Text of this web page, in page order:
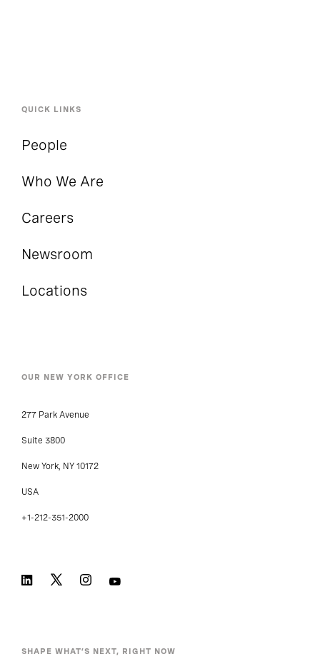
QUICK LINKS
People
Who We Are
Careers
Newsroom
Locations
OUR NEW YORK OFFICE
277 Park Avenue
Suite 3800
New York, NY 10172
USA
+1-212-351-2000
SHAPE WHAT’S NEXT, RIGHT NOW